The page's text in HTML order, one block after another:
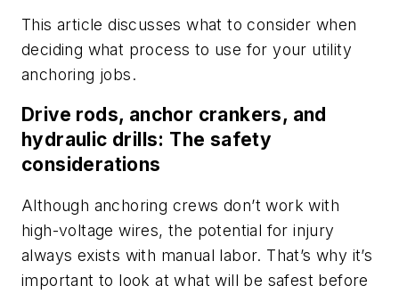
This article discusses what to consider when
deciding what process to use for your utility
anchoring jobs.
Drive rods, anchor crankers, and
hydraulic drills: The safety
considerations
Although anchoring crews don’t work with
high-voltage wires, the potential for injury
always exists with manual labor. That’s why it’s
important to look at what will be safest before